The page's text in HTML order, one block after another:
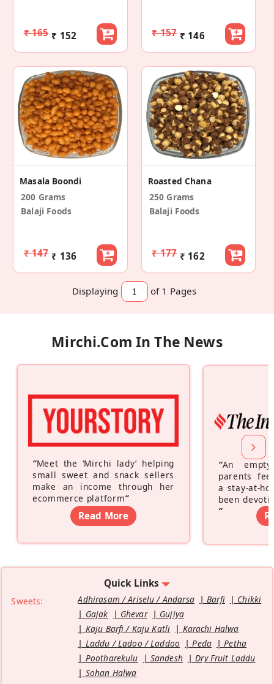
₹ 165 ₹ 152 ₹ 157 ₹ 146
Masala Boondi
200 Grams
Balaji Foods
₹ 147 ₹ 136
Roasted Chana
250 Grams
Balaji Foods
₹ 177 ₹ 162
Displaying of 1 Pages
Mirchi.com In The News
“Meet the ‘Mirchi lady’ helping
small sweet and snack sellers
make an income through her
ecommerce platform”
Read More
“An
parents
a stay-at-
been
”
Quick Links
Sweets: Adhirasam / Ariselu / Andarsa Barfi
Chikki
Gajak
Ghevar
Gujiya
Kaju Barfi / Kaju Katli
Karachi Halwa
Laddu / Ladoo / Laddoo
Peda
Petha
Pootharekulu
Sandesh
Dry Fruit Laddu
Sohan Halwa